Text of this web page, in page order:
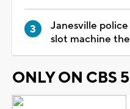
Janesville
slot machine
ONLY ON CBS